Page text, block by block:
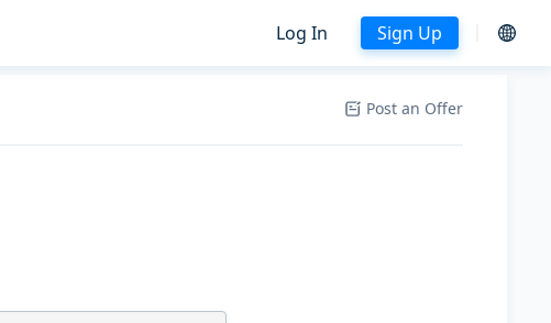
Log In Sign Up
Post an Offer